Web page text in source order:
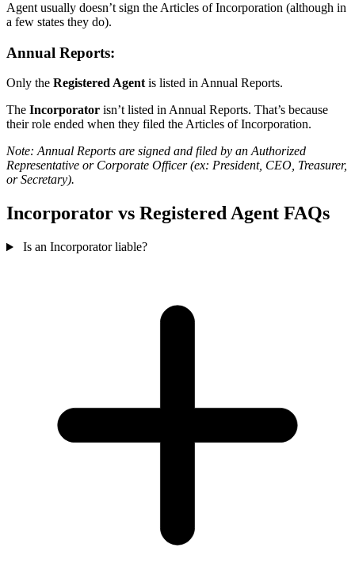
Agent usually doesn’t sign the Articles of Incorporation (although in
a few states they do).
Annual Reports:
Only the Registered Agentis listed in Annual Reports.
The Incorporator isn’t listed in Annual Reports. That’s because
their role ended when they filed the Articles of Incorporation.
Note: Annual Reports are signed and filed by an Authorized
Representative or Corporate Officer (ex: President, CEO, Treasurer,
or Secretary).
Incorporator vs Registered Agent FAQs
Is an Incorporator liable?